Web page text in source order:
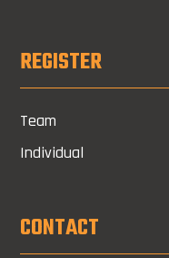
REGISTER
Team
Individual
CONTACT